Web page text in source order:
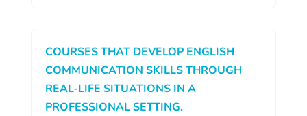
COURSES THAT DEVELOP ENGLISH
COMMUNICATION SKILLS THROUGH
REAL-LIFE SITUATIONS IN A
PROFESSIONAL SETTING.